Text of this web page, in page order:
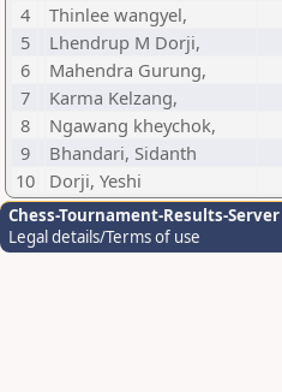
4
Thinlee wangyel,
5
Lhendrup M Dorji,
6
Mahendra Gurung,
7
Karma Kelzang,
8
Ngawang kheychok,
9
Bhandari, Sidanth
10
Dorji, Yeshi
Chess-Tournament-Results-Server
Legal details/Terms of use